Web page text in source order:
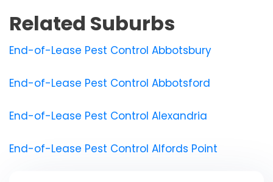
Related Suburbs
End-of-Lease Pest Control Abbotsbury
End-of-Lease Pest Control Abbotsford
End-of-Lease Pest Control Alexandria
End-of-Lease Pest Control Alfords Point